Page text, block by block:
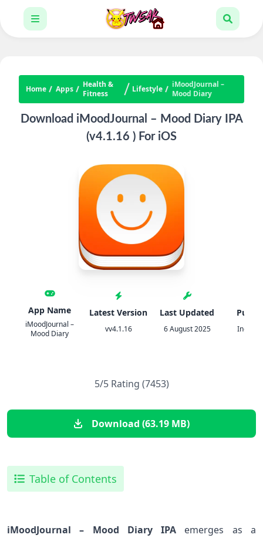
Home Apps
Health &
Fitness
Lifestyle
iMoodJournal –
Mood Diary
Download iMoodJournal – Mood Diary IPA
(v4.1.16 ) For iOS
App Name
iMoodJournal –
Mood Diary
Latest Version
vv4.1.16
Last Updated
6 August 2025 Inexika
5/5 Rating (7453)
Download (63.19 MB)
Table of Contents
iMoodJournal – Mood Diary IPA emerges ⁤as a